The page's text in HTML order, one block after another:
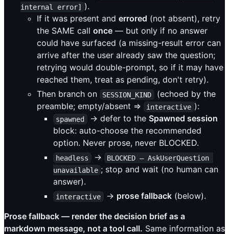
internal error] ).
If it was present and errored (not absent), retry
the SAME call once — but only if no answer
could have surfaced (a missing-result error can
arrive after the user already saw the question;
retrying would double-prompt, so if it may have
reached them, treat as pending, don't retry).
Then branch on
SESSION_KIND
(echoed by the
preamble; empty/absent ⇒
interactive ):
spawned → defer to the Spawned session
block: auto-choose the recommended
option. Never prose, never BLOCKED.
headless →
BLOCKED — AskUserQuestion
unavailable ; stop and wait (no human can
answer).
interactive → prose fallback(below).
Prose fallback — render the decision brief as a
markdown message, not a tool call. Same information as